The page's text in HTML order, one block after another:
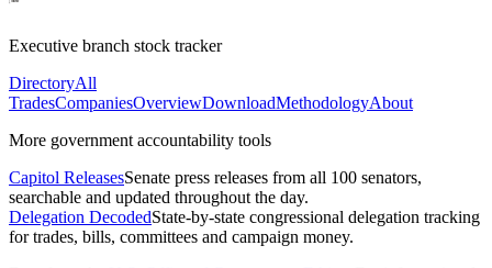
Executive branch stock tracker
DirectoryAll
TradesCompaniesOverviewDownloadMethodologyAbout
More government accountability tools
Capitol ReleasesSenate press releases from all 100 senators,
searchable and updated throughout the day.
Delegation DecodedState-by-state congressional delegation tracking
for trades, bills, committees and campaign money.